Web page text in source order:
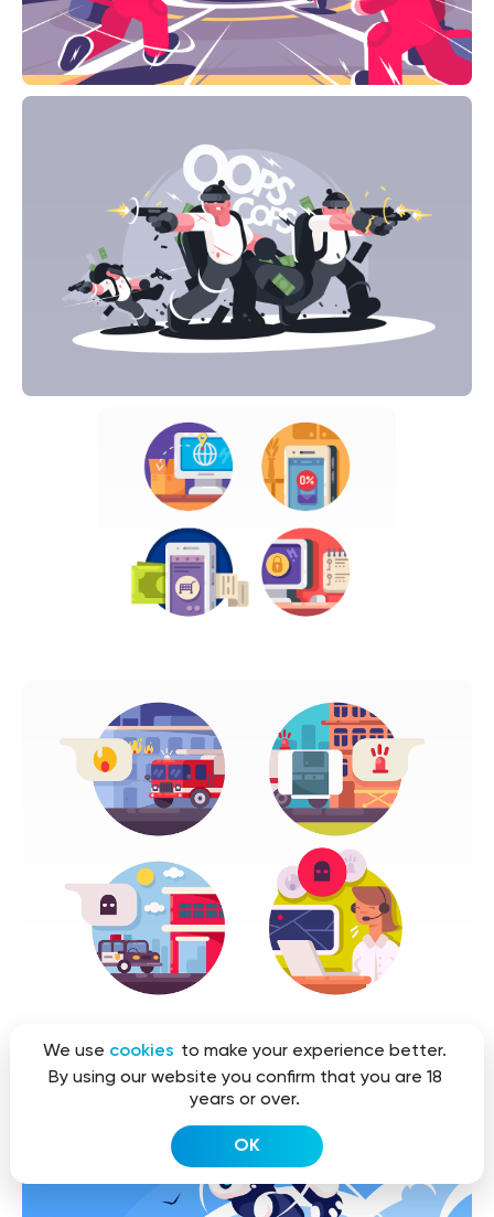
We use cookies to make your experience better.
By using our website you confirm that you are 18
years or over.
OK